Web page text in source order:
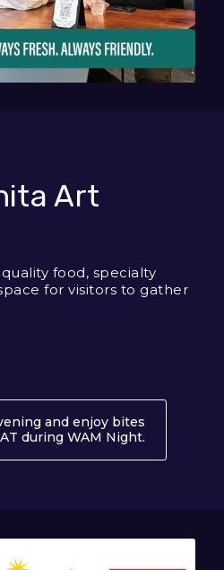
Art
food, specialty
for visitors to gather
and enjoy bites
during WAM Night.